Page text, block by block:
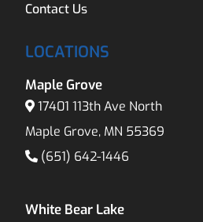
Contact Us
LOCATIONS
Maple Grove
17401 113th Ave North
Maple Grove, MN 55369
(651) 642-1446
White Bear Lake